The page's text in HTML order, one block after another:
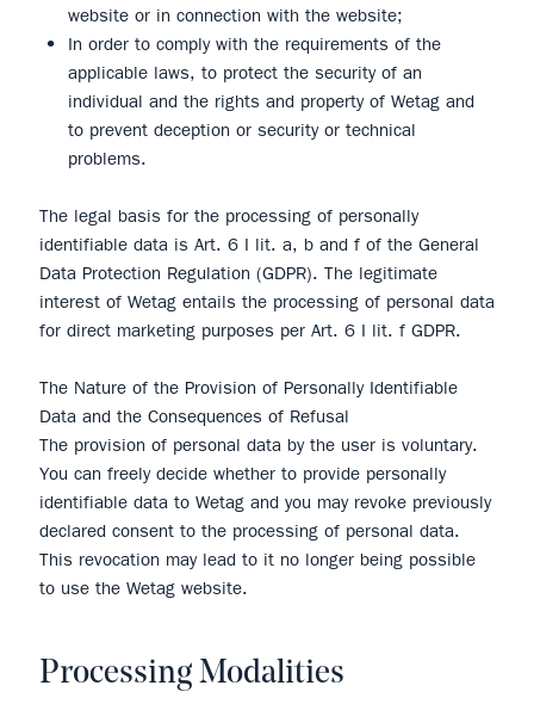
website or in connection with the website;
In order to comply with the requirements of the
applicable laws, to protect the security of an
individual and the rights and property of Wetag and
to prevent deception or security or technical
problems.
The legal basis for the processing of personally
identifiable data is Art. 6 I lit. a, b and f of the General
Data Protection Regulation (GDPR). The legitimate
interest of Wetag entails the processing of personal data
for direct marketing purposes per Art. 6 I lit. f GDPR.
The Nature of the Provision of Personally Identifiable
Data and the Consequences of Refusal
The provision of personal data by the user is voluntary.
You can freely decide whether to provide personally
identifiable data to Wetag and you may revoke previously
declared consent to the processing of personal data.
This revocation may lead to it no longer being possible
to use the Wetag website.
Processing Modalities